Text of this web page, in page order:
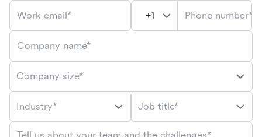
Work email* Phone number*
Company name*
Company size*
Industry* Job title*
Tell us about your team and the challenges*